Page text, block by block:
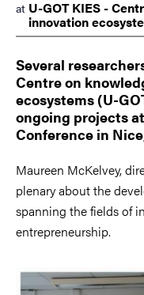
at U-GOT KIES -
innovation
Several
Centre on
ecosystems (U-
ongoing projects
Conference in
Maureen McKelvey,
plenary about the
spanning the fields of
entrepreneurship.